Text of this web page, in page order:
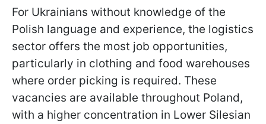
For Ukrainians without knowledge of the
Polish language and experience, the logistics
sector offers the most job opportunities,
particularly in clothing and food warehouses
where order picking is required. These
vacancies are available throughout Poland,
with a higher concentration in Lower Silesian